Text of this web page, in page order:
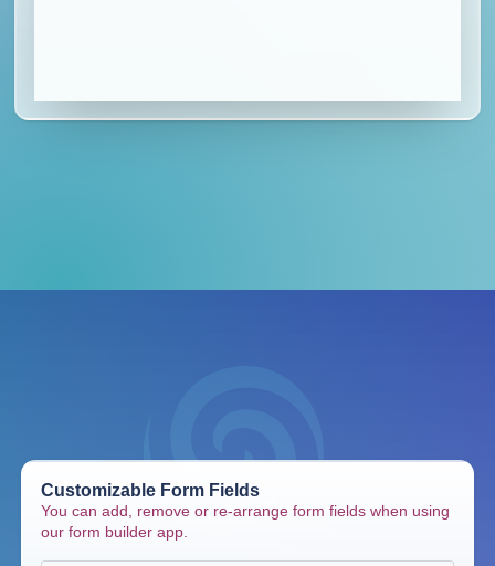
Customizable Form Fields
You can add, remove or re-arrange form fields when using
our form builder app.